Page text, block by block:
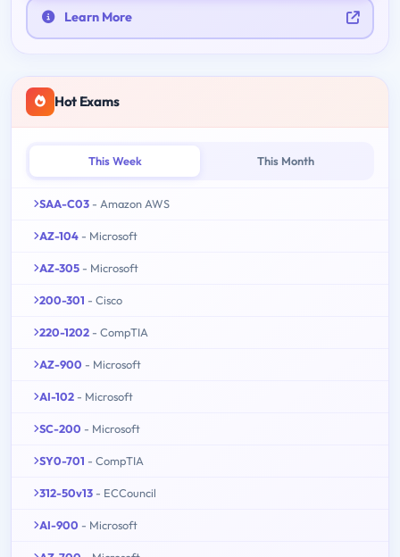
Learn More
Hot Exams
This Week This Month
SAA-C03 - Amazon AWS
AZ-104 - Microsoft
AZ-305 - Microsoft
200-301 - Cisco
220-1202 - CompTIA
AZ-900 - Microsoft
AI-102 - Microsoft
SC-200 - Microsoft
SY0-701 - CompTIA
312-50v13 - ECCouncil
AI-900 - Microsoft